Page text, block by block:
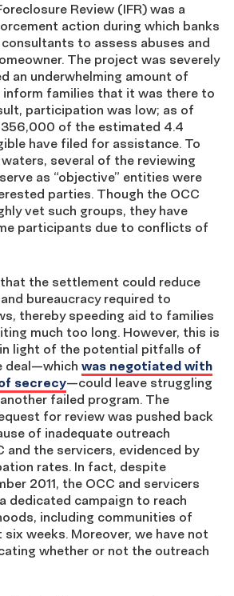
Review (IFR) was a
action during which banks
to assess abuses and
The project was severely
an underwhelming amount of
families that it was there to
participation was low; as of
356,000 of the estimated 4.4
have filed for assistance. To
several of the reviewing
as “objective” entities were
parties. Though the OCC
vet such groups, they have
participants due to conflicts of
the settlement could reduce
bureaucracy required to
thereby speeding aid to families
much too long. However, this is
light of the potential pitfalls of
deal—which was negotiated with
secrecy—could leave struggling
failed program. The
for review was pushed back
of inadequate outreach
and the servicers, evidenced by
rates. In fact, despite
2011, the OCC and servicers
dedicated campaign to reach
including communities of
weeks. Moreover, we have not
whether or not the outreach